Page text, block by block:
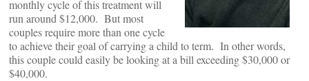
monthly cycle of this treatment will
run around $12,000. But most
couples require more than one cycle
to achieve their goal of carrying a child to term. In other words,
this couple could easily be looking at a bill exceeding $30,000 or
$40,000.